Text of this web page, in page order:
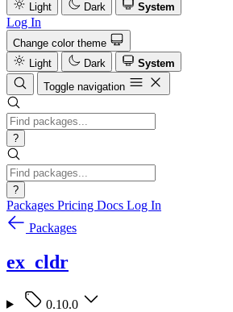
Light
Dark System
Log In
Change color theme
Light
Dark
System
Toggle navigation
?
?
Packages Pricing Docs Log In
Packages
ex_cldr
0.10.0